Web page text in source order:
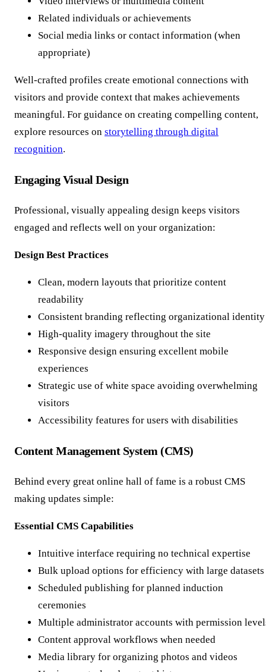
Related individuals or achievements
Social media links or contact information (when
appropriate)
Well-crafted profiles create emotional connections with
visitors and provide context that makes achievements
meaningful. For guidance on creating compelling content,
explore resources on storytelling through digital
recognition.
Engaging Visual Design
Professional, visually appealing design keeps visitors
engaged and reflects well on your organization:
Design Best Practices
Clean, modern layouts that prioritize content
readability
Consistent branding reflecting organizational identity
High-quality imagery throughout the site
Responsive design ensuring excellent mobile
experiences
Strategic use of white space avoiding overwhelming
visitors
Accessibility features for users with disabilities
Content Management System (CMS)
Behind every great online hall of fame is a robust CMS
making updates simple:
Essential CMS Capabilities
Intuitive interface requiring no technical expertise
Bulk upload options for efficiency with large datasets
Scheduled publishing for planned induction
ceremonies
Multiple administrator accounts with permission
Content approval workflows when needed
Media library for organizing photos and videos